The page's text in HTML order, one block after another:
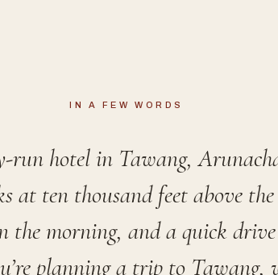
IN A FEW WORDS
run hotel in Tawang,
at ten thousand feet above
the morning, and a quick
planning a trip to Tawang,